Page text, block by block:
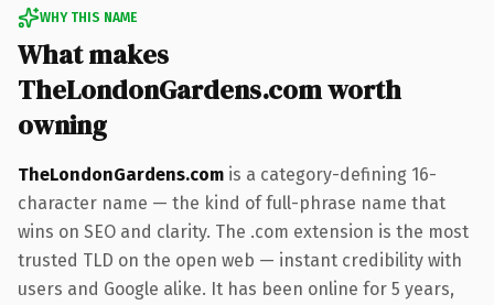
WHY THIS NAME
What makes
TheLondonGardens.com worth
owning
TheLondonGardens.com is a category-defining 16-
character name — the kind of full-phrase name that
wins on SEO and clarity. The .com extension is the most
trusted TLD on the open web — instant credibility with
users and Google alike. It has been online for 5 years,